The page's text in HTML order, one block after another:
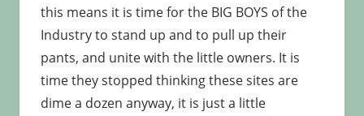
this means it is time for the BIG BOYS of the
Industry to stand up and to pull up their
pants, and unite with the little owners. It is
time they stopped thinking these sites are
dime a dozen anyway, it is just a little